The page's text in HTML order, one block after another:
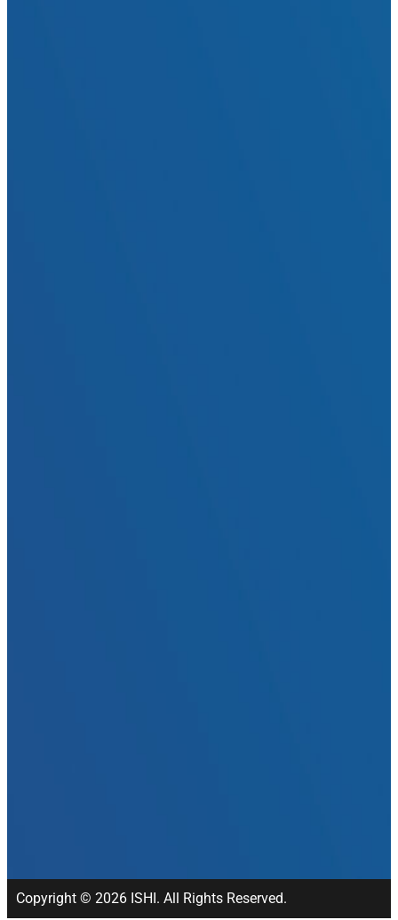
Copyright © 2026 ISHI. All Rights Reserved.